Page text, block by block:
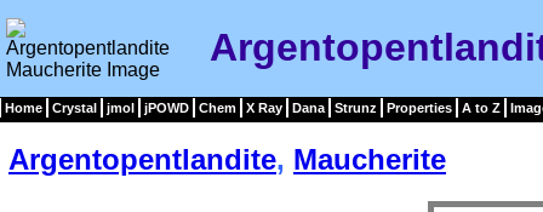
Home Crystal jmol jPOWD Chem X Ray Dana Strunz Properties A to Z
Argentopentlandite, Maucherite